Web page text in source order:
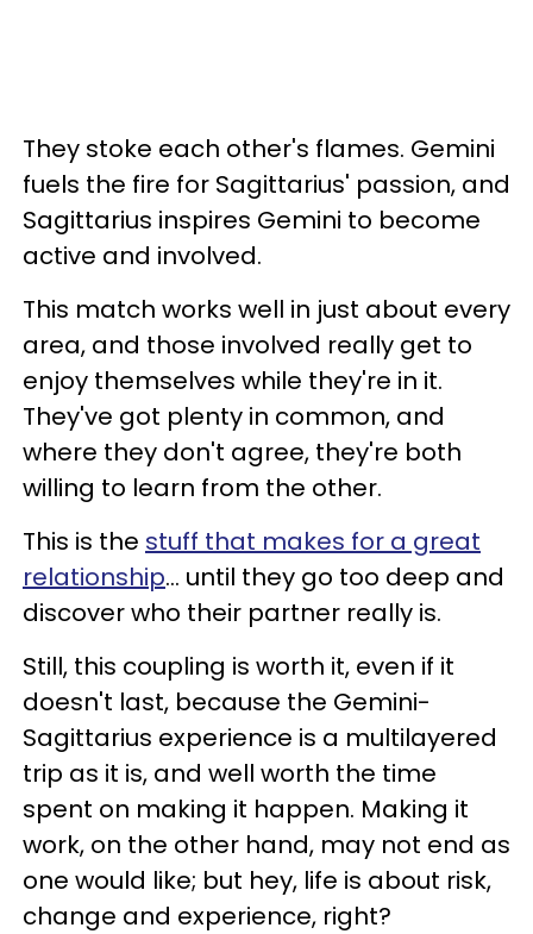
They stoke each other's flames. Gemini
fuels the fire for Sagittarius' passion, and
Sagittarius inspires Gemini to become
active and involved.
This match works well in just about every
area, and those involved really get to
enjoy themselves while they're in it.
They've got plenty in common, and
where they don't agree, they're both
willing to learn from the other.
This is the stuff that makes for a great
relationship... until they go too deep and
discover who their partner really is.
Still, this coupling is worth it, even if it
doesn't last, because the Gemini-
Sagittarius experience is a multilayered
trip as it is, and well worth the time
spent on making it happen. Making it
work, on the other hand, may not end as
one would like; but hey, life is about risk,
change and experience, right?